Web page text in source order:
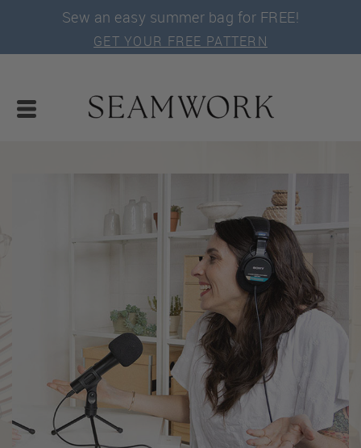
Sew an easy summer bag for FREE!
GET YOUR FREE PATTERN